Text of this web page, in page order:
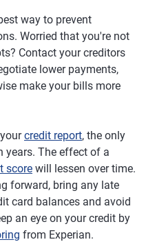
way to prevent
Worried that you're not
Contact your creditors
lower payments,
make your bills more
credit report, the only
years. The effect of a
score will lessen over time.
forward, bring any late
card balances and avoid
an eye on your credit by
from Experian.